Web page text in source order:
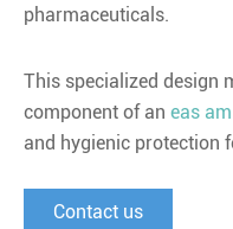
pharmaceuticals.
This specialized design
component of an eas
and hygienic protection
Contact us